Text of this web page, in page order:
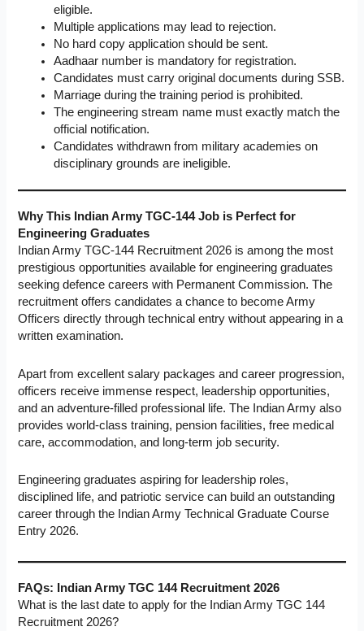
eligible.
Multiple applications may lead to rejection.
No hard copy application should be sent.
Aadhaar number is mandatory for registration.
Candidates must carry original documents during SSB.
Marriage during the training period is prohibited.
The engineering stream name must exactly match the
official notification.
Candidates withdrawn from military academies on
disciplinary grounds are ineligible.
Why This Indian Army TGC-144 Job is Perfect for
Engineering Graduates
Indian Army TGC-144 Recruitment 2026 is among the most
prestigious opportunities available for engineering graduates
seeking defence careers with Permanent Commission. The
recruitment offers candidates a chance to become Army
Officers directly through technical entry without appearing in a
written examination.
Apart from excellent salary packages and career progression,
officers receive immense respect, leadership opportunities,
and an adventure-filled professional life. The Indian Army also
provides world-class training, pension facilities, free medical
care, accommodation, and long-term job security.
Engineering graduates aspiring for leadership roles,
disciplined life, and patriotic service can build an outstanding
career through the Indian Army Technical Graduate Course
Entry 2026.
FAQs:
Indian Army TGC 144 Recruitment 2026
What is the last date to apply for the Indian Army TGC 144
Recruitment 2026?